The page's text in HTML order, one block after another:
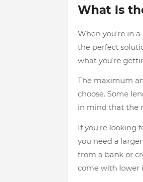
What Is
When you're in a
the perfect
what you're
The maximum
choose. Some
in mind that the
If you're looking
you need a
from a bank or
come with lower